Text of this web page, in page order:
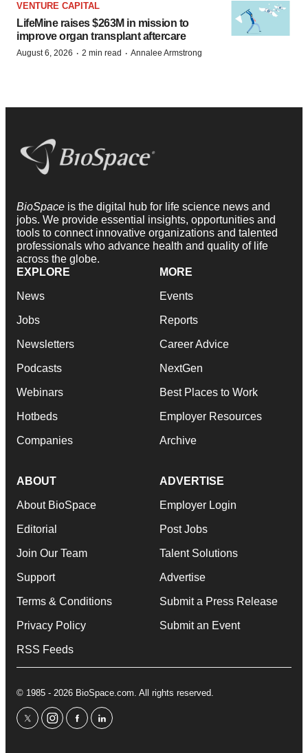
VENTURE CAPITAL
LifeMine raises $263M in mission to
improve organ transplant aftercare
August 6, 2026 · 2 min read · Annalee Armstrong
BioSpace is the digital hub for life science news and
jobs. We provide essential insights, opportunities and
tools to connect innovative organizations and talented
professionals who advance health and quality of life
across the globe.
EXPLORE
News
Jobs
Newsletters
Podcasts
Webinars
Hotbeds
Companies
MORE
Events
Reports
Career Advice
NextGen
Best Places to Work
Employer Resources
Archive
ABOUT
About BioSpace
Editorial
Join Our Team
Support
Terms & Conditions
Privacy Policy
RSS Feeds
ADVERTISE
Employer Login
Post Jobs
Talent Solutions
Advertise
Submit a Press Release
Submit an Event
© 1985 - 2026 BioSpace.com. All rights reserved.
twitterinstagram
facebooklinkedin